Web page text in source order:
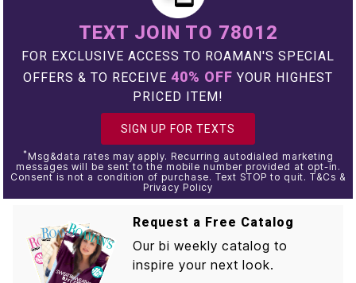
TEXT JOIN TO 78012
FOR EXCLUSIVE ACCESS TO ROAMAN'S SPECIAL
OFFERS & TO RECEIVE 40% OFF YOUR HIGHEST
PRICED ITEM!
SIGN UP FOR TEXTS
* Msg&data rates may apply. Recurring autodialed marketing
messages will be sent to the mobile number provided at opt-in.
Consent is not a condition of purchase. Text STOP to quit. T&Cs &
Privacy Policy
Request a Free Catalog
Our bi weekly catalog to
inspire your next look.